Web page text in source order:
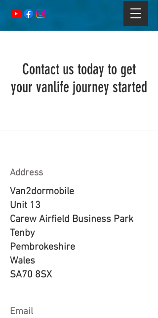
Contact us today to get
your vanlife journey started
Address
Van2dormobile
Unit 13
Carew Airfield Business Park
Tenby
Pembrokeshire
Wales
SA70 8SX
Email